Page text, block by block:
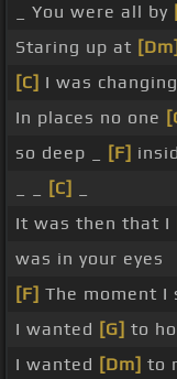
_ You were all by
Staring up at [Dm]
[C] I was changing
In places no one
so deep _
[F]
[C]
It was then that I
was in your eyes
[F] The moment I
I wanted [G] to
I wanted [Dm] to